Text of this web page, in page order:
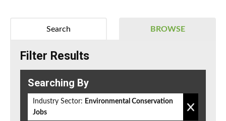
BROWSE
Search
Filter Results
Searching By
Industry Sector: Environmental Conservation
Jobs